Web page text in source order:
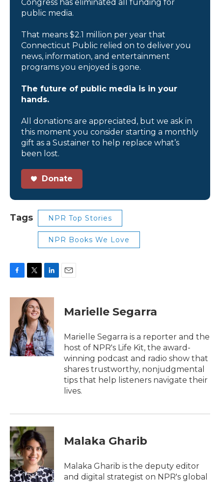
Congress has eliminated all funding for
public media.
That means $2.1 million per year that
Connecticut Public relied on to deliver you
news, information, and entertainment
programs you enjoyed is gone.
The future of public media is in your
hands.
All donations are appreciated, but we ask in
this moment you consider starting a monthly
gift as a Sustainer to help replace what’s
been lost.
Donate
Tags NPR Top Stories
NPR Books We Love
c
o
k
i
t
t
e
r
n
e
d
I
n
Marielle Segarra
Marielle Segarra is a reporter and the
host of NPR's Life Kit, the award-
winning podcast and radio show that
shares trustworthy, nonjudgmental
tips that help listeners navigate their
lives.
Malaka Gharib
Malaka Gharib is the deputy editor
and digital strategist on NPR's global